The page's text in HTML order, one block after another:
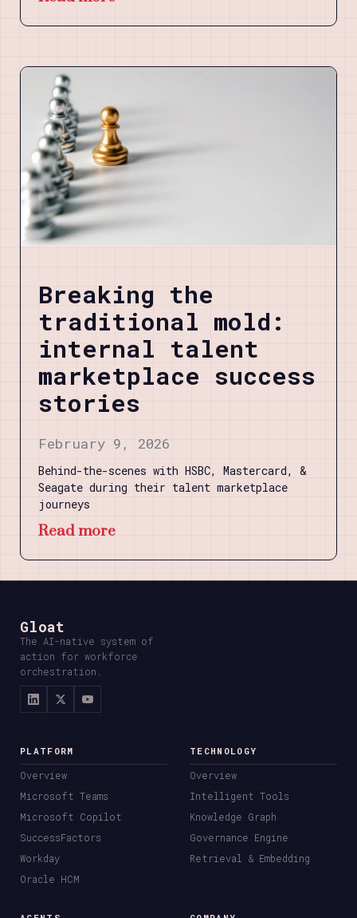
Breaking the
traditional mold:
internal talent
marketplace success
stories
February 9, 2026
Behind-the-scenes with HSBC, Mastercard, &
Seagate during their talent marketplace
journeys
Read more
Gloat
The AI-native system of
action for workforce
orchestration.
PLATFORM
Overview
Microsoft Teams
Microsoft Copilot
SuccessFactors
Workday
Oracle HCM
TECHNOLOGY
Overview
Intelligent Tools
Knowledge Graph
Governance Engine
Retrieval & Embedding